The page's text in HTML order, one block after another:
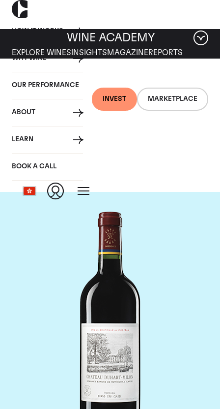
HOW IT WORKS
WHY WINE
OUR PERFORMANCE
ABOUT
LEARN
BOOK A CALL
INVEST MARKETPLACE
WINE ACADEMY
EXPLORE WINES INSIGHTS MAGAZINEREPORTS
Chateau Duhart-
Milon Rothschild